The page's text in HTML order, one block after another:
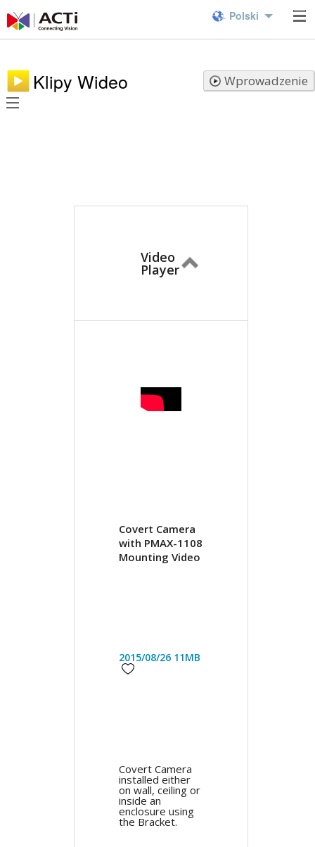
Polski
Klipy Wideo Wprowadzenie
Video
Player
Covert Camera
with PMAX-1108
Mounting Video
2015/08/26 11MB
Covert Camera
installed either
on wall, ceiling or
inside an
enclosure using
the Bracket.